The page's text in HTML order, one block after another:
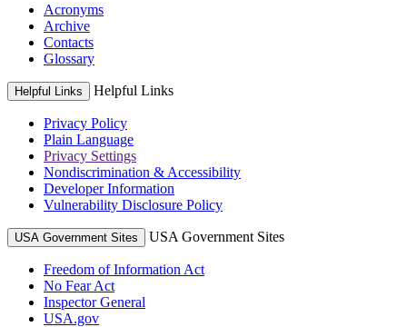
Acronyms
Archive
Contacts
Glossary
Helpful Links Helpful Links
Privacy Policy
Plain Language
Privacy Settings
Nondiscrimination & Accessibility
Developer Information
Vulnerability Disclosure Policy
USA Government Sites USA Government Sites
Freedom of Information Act
No Fear Act
Inspector General
USA.gov